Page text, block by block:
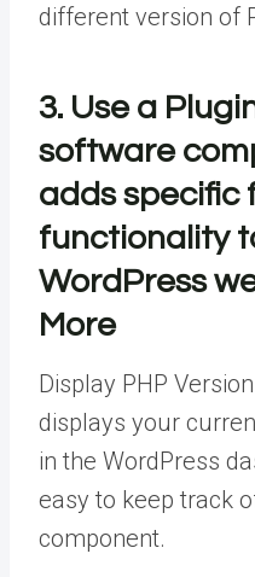
different version of
3. Use a
software
adds specific
functionality
WordPress
More
Display PHP
displays your
in the WordPress
easy to keep track
component.